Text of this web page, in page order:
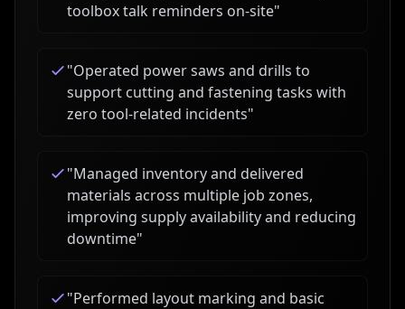
toolbox talk reminders on-site"
"Operated power saws and drills to
support cutting and fastening tasks with
zero tool-related incidents"
"Managed inventory and delivered
materials across multiple job zones,
improving supply availability and reducing
downtime"
"Performed layout marking and basic